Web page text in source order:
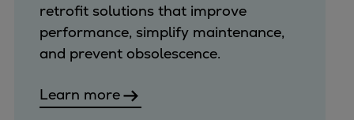
retrofit solutions that improve
performance, simplify maintenance,
and prevent obsolescence.
Learn more